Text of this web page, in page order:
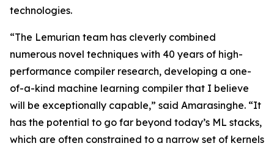
technologies.
“The Lemurian team has cleverly combined
numerous novel techniques with 40 years of high-
performance compiler research, developing a one-
of-a-kind machine learning compiler that I believe
will be exceptionally capable,” said Amarasinghe. “It
has the potential to go far beyond today’s ML stacks,
which are often constrained to a narrow set of kernels